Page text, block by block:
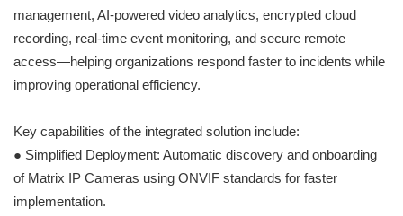
management, AI-powered video analytics, encrypted cloud
recording, real-time event monitoring, and secure remote
access—helping organizations respond faster to incidents while
improving operational efficiency.
Key capabilities of the integrated solution include:
● Simplified Deployment: Automatic discovery and onboarding
of Matrix IP Cameras using ONVIF standards for faster
implementation.